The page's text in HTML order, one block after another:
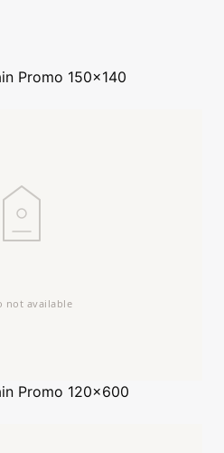
Promo 150x140
Promo 120x600